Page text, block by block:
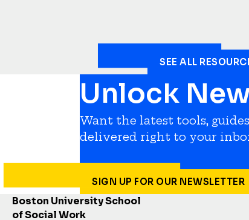
SEE ALL
Unlock
Want the latest tools,
delivered right to your
SIGN UP FOR OUR NEWSLETTER
Boston University School
of Social Work